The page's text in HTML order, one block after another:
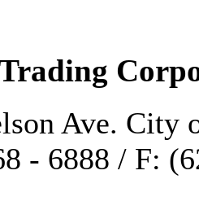
Ave. City
- 6888 / F: